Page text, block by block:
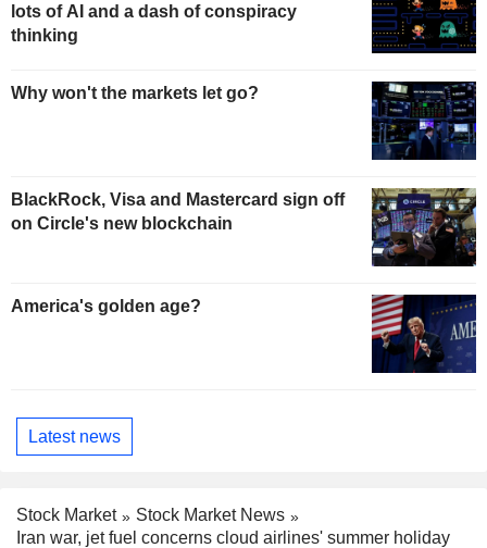
lots of AI and a dash of conspiracy
thinking
Why won't the markets let go?
BlackRock, Visa and Mastercard sign off
on Circle's new blockchain
America's golden age?
Latest news
Stock Market
Stock Market News
Iran war, jet fuel concerns cloud airlines' summer holiday